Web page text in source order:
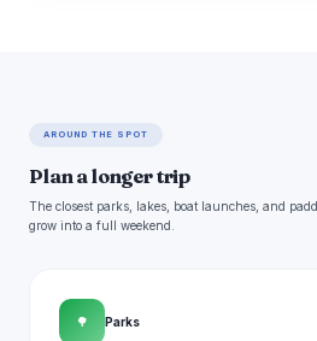
AROUND THE SPOT
Plan a longer trip
The closest parks, lakes, boat launches, and
grow into a full weekend.
🌳 Parks